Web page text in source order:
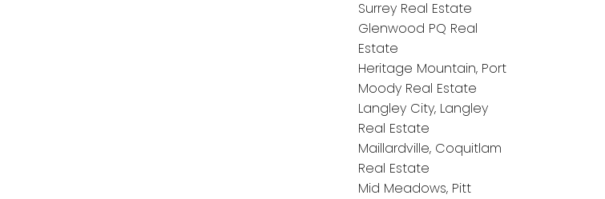
Surrey Real Estate
Glenwood PQ Real
Estate
Heritage Mountain, Port
Moody Real Estate
Langley City, Langley
Real Estate
Maillardville, Coquitlam
Real Estate
Mid Meadows, Pitt